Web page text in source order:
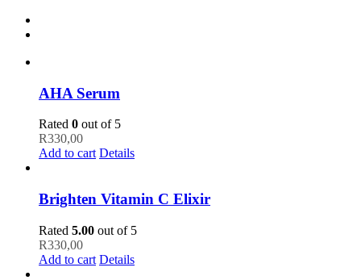
AHA Serum
Rated 0 out of 5
R330,00
Add to cart Details
Brighten Vitamin C Elixir
Rated 5.00 out of 5
R330,00
Add to cart Details